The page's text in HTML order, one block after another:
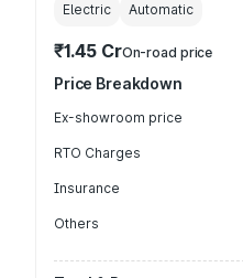
Electric Automatic
₹1.45 CrOn-road price
Price Breakdown
Ex-showroom price
RTO Charges
Insurance
Others